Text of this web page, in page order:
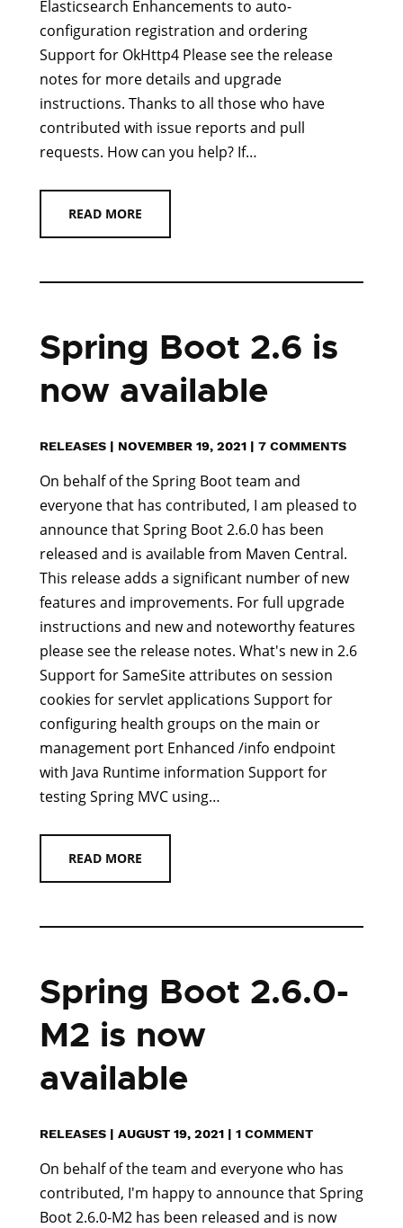
Elasticsearch Enhancements to auto-
configuration registration and ordering
Support for OkHttp4 Please see the release
notes for more details and upgrade
instructions. Thanks to all those who have
contributed with issue reports and pull
requests. How can you help? If…
READ MORE
Spring Boot 2.6 is
now available
RELEASES | NOVEMBER 19, 2021 | 7 COMMENTS
On behalf of the Spring Boot team and
everyone that has contributed, I am pleased to
announce that Spring Boot 2.6.0 has been
released and is available from Maven Central.
This release adds a significant number of new
features and improvements. For full upgrade
instructions and new and noteworthy features
please see the release notes. What's new in 2.6
Support for SameSite attributes on session
cookies for servlet applications Support for
configuring health groups on the main or
management port Enhanced /info endpoint
with Java Runtime information Support for
testing Spring MVC using…
READ MORE
Spring Boot 2.6.0-
M2 is now
available
RELEASES | AUGUST 19, 2021 | 1 COMMENT
On behalf of the team and everyone who has
contributed, I'm happy to announce that Spring
Boot 2.6.0-M2 has been released and is now